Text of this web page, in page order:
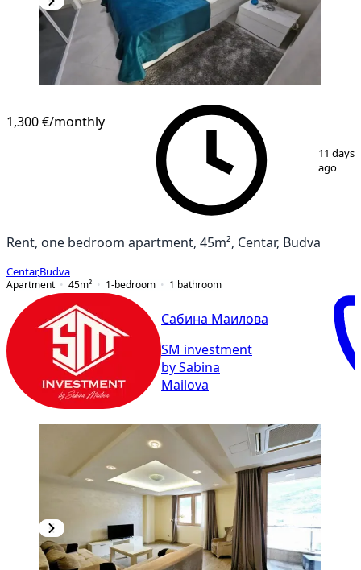
1,300 €/monthly
11 days
ago
Rent, one bedroom apartment, 45m², Centar, Budva
Centar,Budva
Apartment
45m² 1-bedroom 1 bathroom
Сабина Маилова
SM investment
by Sabina
Mailova